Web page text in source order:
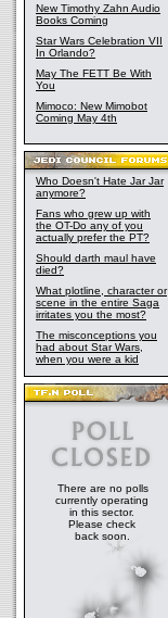
New Timothy Zahn Audio
Books Coming
Star Wars Celebration VII
In Orlando?
May The FETT Be With
You
Mimoco: New Mimobot
Coming May 4th
Who Doesn't Hate Jar Jar
anymore?
Fans who grew up with
the OT-Do any of you
actually prefer the PT?
Should darth maul have
died?
What plotline, character or
scene in the entire Saga
irritates you the most?
The misconceptions you
had about Star Wars,
when you were a kid
There are no polls
currently operating
in this sector.
Please check
back soon.